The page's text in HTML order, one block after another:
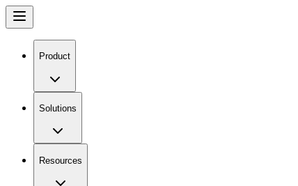
Product
Solutions
Resources